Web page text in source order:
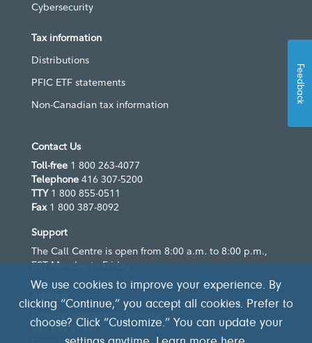
Cybersecurity
Tax information
Distributions
PFIC ETF statements
Non-Canadian tax information
Contact Us
Toll-free 1 800 263-4077
Telephone 416 307-5200
TTY 1 800 855-0511
Fax1 800 387-8092
Support
The Call Centre is open from 8:00 a.m. to 8:00 p.m.,
EST Monday to Friday
Address
Fidelity Investments Canada
483 Bay Street
We use cookies to improve your experience. By
clicking “Continue,” you accept all cookies. Prefer to
choose? Click “Customize.” You can update your
Feedback